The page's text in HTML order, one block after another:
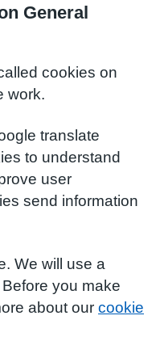
General
cookies on
work.
translate
to understand
user
send information
We will use a
you make
about our cookie